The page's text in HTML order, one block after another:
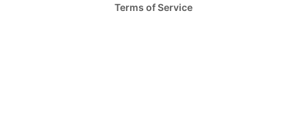
Terms of Service